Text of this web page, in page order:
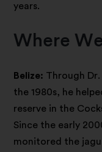
years.
Where
Belize: Through Dr.
the 1980s, he
reserve in the
Since the early
monitored the